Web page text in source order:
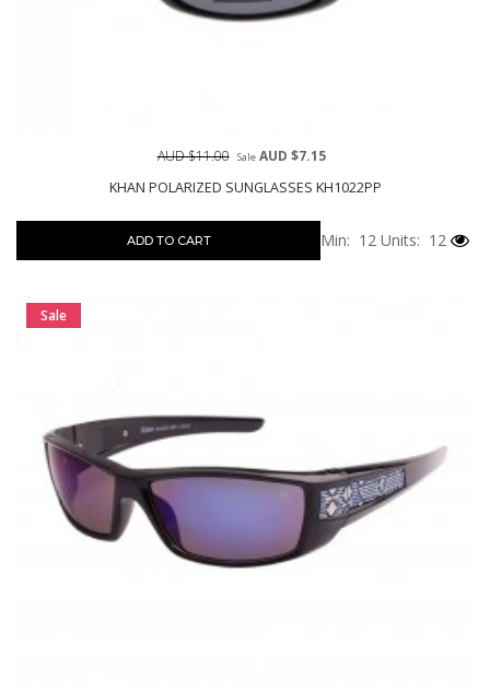
KHAN POLARIZED SUNGLASSES KH1022PP
AUD $11.00 SaleAUD $7.15
ADD TO CART Min: 12 Units: 12
Sale